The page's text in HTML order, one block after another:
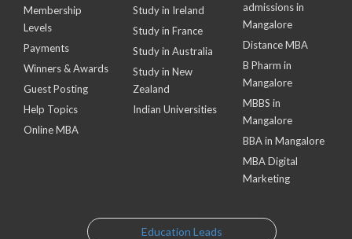
Membership
Levels
Payments
Winners & Awards
Guest Posting
Help Topics
Online MBA
Study in Ireland
Study in France
Study in Australia
Study in New
Zealand
Indian Universities
admissions in
Mangalore
Distance MBA
B Pharm in
Mangalore
MBBS in
Mangalore
BBA in Mangalore
MBA Digital
Marketing
Education Leads